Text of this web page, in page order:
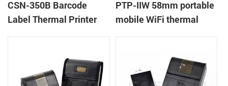
CSN-350B Barcode
Label Thermal Printer
PTP-IIW 58mm portable
mobile WiFi thermal